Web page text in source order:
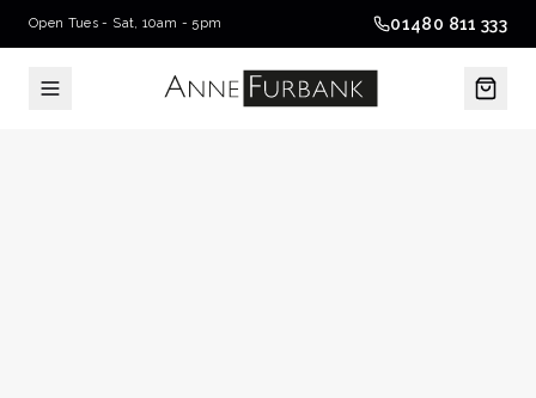
Open Tues - Sat, 10am - 5pm 01480 811 333